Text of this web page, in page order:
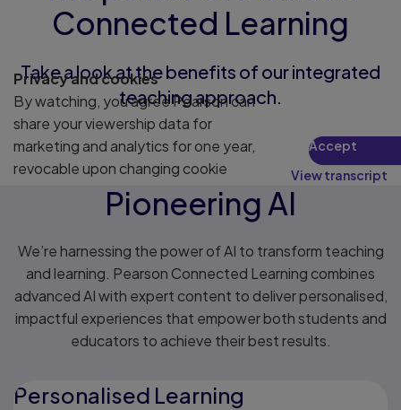
Connected Learning
Take a look at the benefits of our integrated
teaching approach.
Privacy and cookies
By watching, you agree Pearson can
share your viewership data for
marketing and analytics for one year,
revocable upon changing cookie
preferences. Disabling cookies may
affect video functionality.More info...
Accept
View transcript
Pioneering AI
We’re harnessing the power of AI to transform teaching
and learning. Pearson Connected Learning combines
advanced AI with expert content to deliver personalised,
impactful experiences that empower both students and
educators to achieve their best results.
Personalised Learning